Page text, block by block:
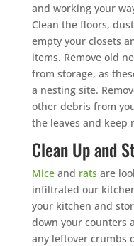
and working your
Clean the floors,
empty your closets
items. Remove old
from storage, as
a nesting site.
other debris from
the leaves and keep
Clean Up and
Miceand rats are
infiltrated our
your kitchen and
down your counters
any leftover crumbs